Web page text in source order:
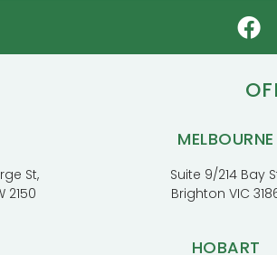
St,
2150
MELBOURNE
Suite 9/214 Bay
Brighton VIC
HOBART